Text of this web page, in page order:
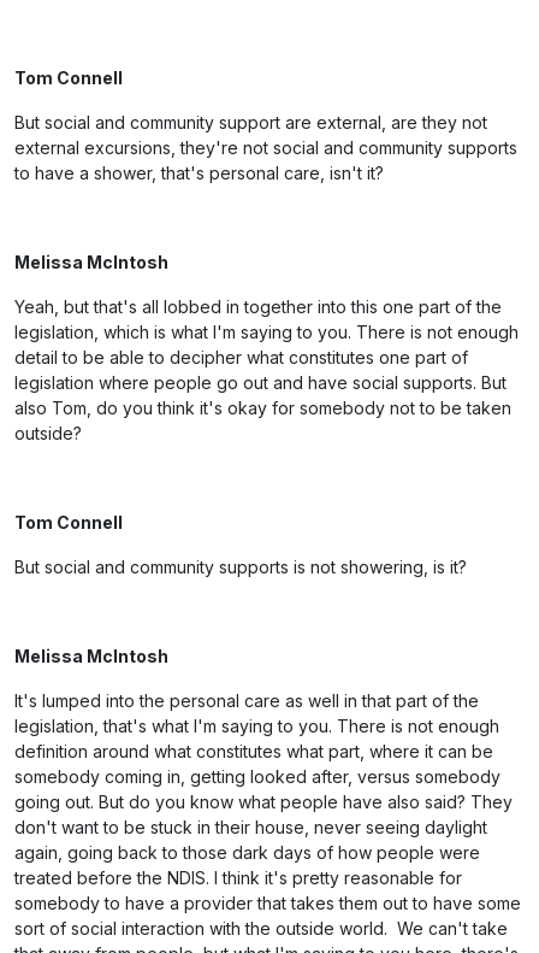
Tom Connell
But social and community support are external, are they not
external excursions, they're not social and community supports
to have a shower, that's personal care, isn't it?
Melissa McIntosh
Yeah, but that's all lobbed in together into this one part of the
legislation, which is what I'm saying to you. There is not enough
detail to be able to decipher what constitutes one part of
legislation where people go out and have social supports. But
also Tom, do you think it's okay for somebody not to be taken
outside?
Tom Connell
But social and community supports is not showering, is it?
Melissa McIntosh
It's lumped into the personal care as well in that part of the
legislation, that's what I'm saying to you. There is not enough
definition around what constitutes what part, where it can be
somebody coming in, getting looked after, versus somebody
going out. But do you know what people have also said? They
don't want to be stuck in their house, never seeing daylight
again, going back to those dark days of how people were
treated before the NDIS. I think it's pretty reasonable for
somebody to have a provider that takes them out to have some
sort of social interaction with the outside world. We can't take